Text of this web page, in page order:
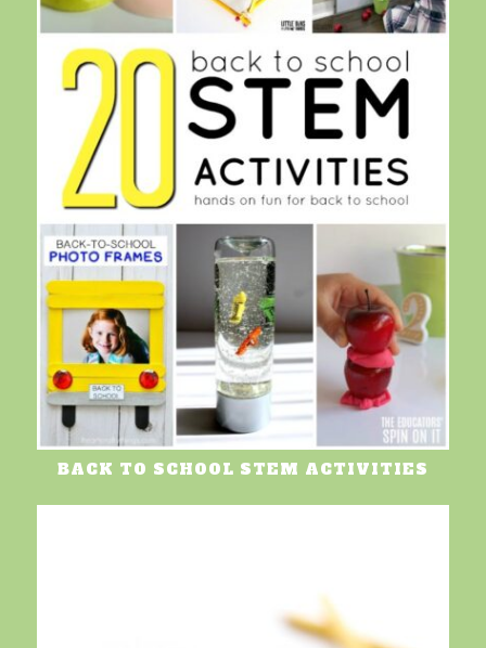
BACK TO SCHOOL STEM ACTIVITIES